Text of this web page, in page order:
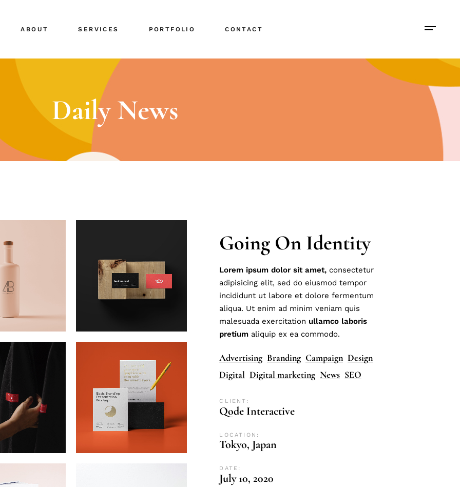
ABOUT SERVICES PORTFOLIO CONTACT
Daily News
Going On Identity
Lorem ipsum dolor sit amet, consectetur
adipisicing elit, sed do eiusmod tempor
incididunt ut labore et dolore fermentum
aliqua. Ut enim ad minim veniam quis
malesuada exercitation ullamco laboris
pretium aliquip ex ea commodo.
Advertising Branding Campaign Design
Digital Digital marketing News SEO
CLIENT:
Qode Interactive
LOCATION:
Tokyo, Japan
DATE:
July 10, 2020